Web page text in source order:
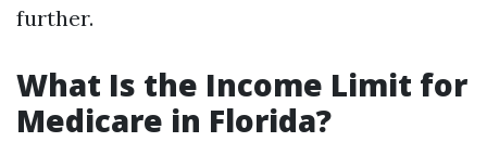
further.
What Is the Income Limit for
Medicare in Florida?